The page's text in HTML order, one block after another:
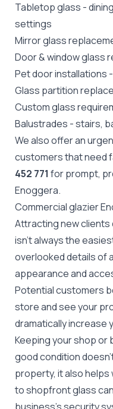
Tabletop glass -
settings
Mirror glass
Door &window glass
Pet door installations -
Glass partition
Custom glass
Balustrades - stairs,
We also offer an
customers that need
452 771 for prompt,
Enoggera.
Commercial glazier
Attracting new
isn't always the
overlooked details of
appearance and
Potential customers
store and see your
dramatically increase
Keeping your shop or
good condition
property, it also
toshopfront glass